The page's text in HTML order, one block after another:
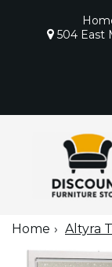
504 East
Home Altyra